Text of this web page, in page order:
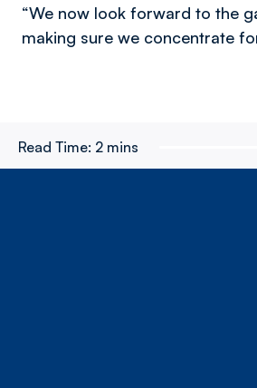
“We now look forward to the
making sure we concentrate
Read Time: 2 mins